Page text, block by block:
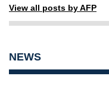
View all posts by AFP
NEWS